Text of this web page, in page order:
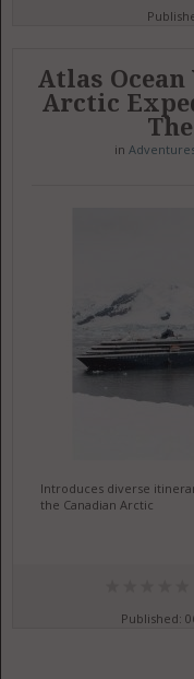
Atlas Ocean
Arctic
in
Introduces diverse
the Canadian Arctic
Published: